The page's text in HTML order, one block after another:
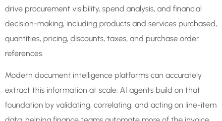
drive procurement visibility, spend analysis, and financial
decision-making, including products and services purchased,
quantities, pricing, discounts, taxes, and purchase order
references.
Modern document intelligence platforms can accurately
extract this information at scale. AI agents build on that
foundation by validating, correlating, and acting on line-item